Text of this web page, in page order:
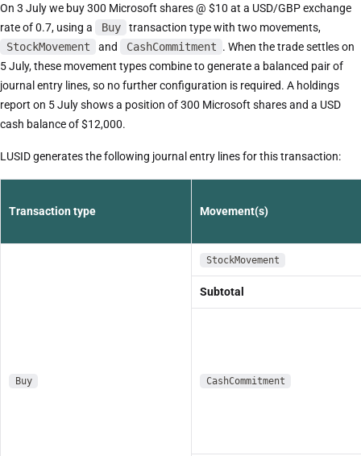
On 3 July we buy 300 Microsoft shares @ $10 at a USD/GBP exchange
rate of 0.7, using a
Buy
transaction type with two movements,
StockMovement
and CashCommitment . When the trade settles on
5 July, these movement types combine to generate a balanced pair of
journal entry lines, so no further configuration is required. A holdings
report on 5 July shows a position of 300 Microsoft shares and a USD
cash balance of $12,000.
LUSID generates the following journal entry lines for this transaction:
Transaction type Movement(s)
Buy
StockMovement
Subtotal
CashCommitment